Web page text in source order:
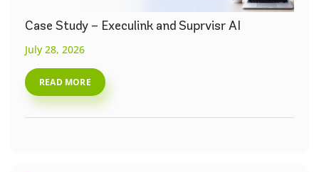
Case Study – Execulink and Suprvisr AI
July 28, 2026
READ MORE